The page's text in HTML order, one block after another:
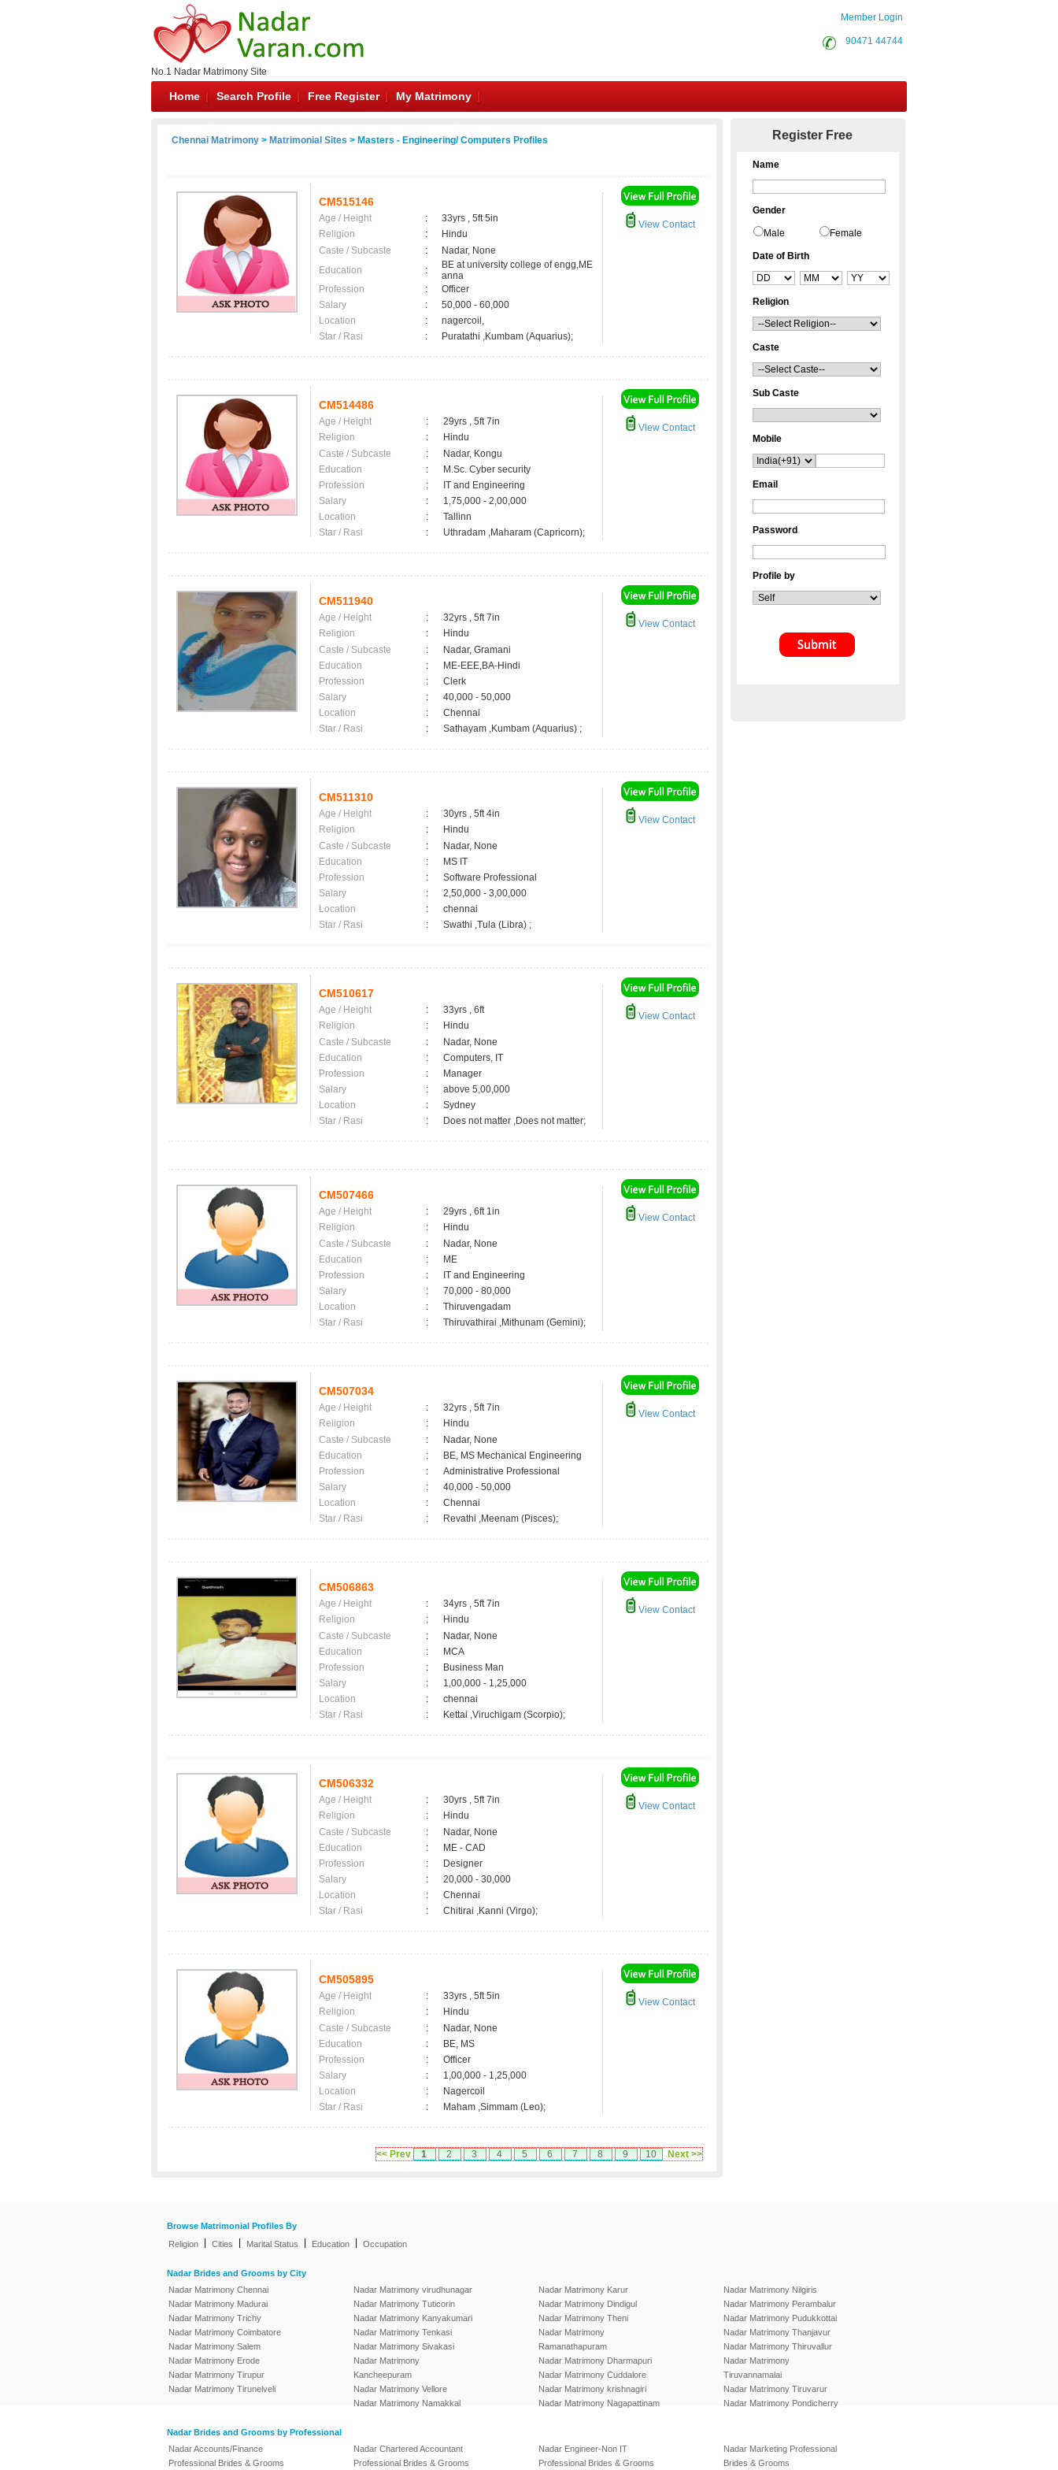
No.1 Nadar Matrimony Site
Member Login
90471 44744
Home Search Profile Free Register My Matrimony
Chennai Matrimony > Matrimonial Sites > Masters - Engineering/ Computers Profiles
CM515146
Age / Height :
33yrs , 5ft 5in
Religion
:
Hindu
Caste / Subcaste
:
Nadar, None
Education
:
BE at university college of engg,ME
anna
Profession
:
Officer
Salary
:
50,000 - 60,000
Location
:
nagercoil,
Star / Rasi
: Puratathi ,Kumbam (Aquarius);
View Contact
CM514486
Age / Height :
29yrs , 5ft 7in
Religion
:
Hindu
Caste / Subcaste
:
Nadar, Kongu
Education
:
M.Sc. Cyber security
Profession
:
IT and Engineering
Salary
:
1,75,000 - 2,00,000
Location
:
Tallinn
Star / Rasi
: Uthradam ,Maharam (Capricorn);
View Contact
CM511940
Age / Height :
32yrs , 5ft 7in
Religion
:
Hindu
Caste / Subcaste
:
Nadar, Gramani
Education
:
ME-EEE,BA-Hindi
Profession
:
Clerk
Salary
:
40,000 - 50,000
Location
:
Chennai
Star / Rasi
: Sathayam ,Kumbam (Aquarius) ;
View Contact
CM511310
Age / Height :
30yrs , 5ft 4in
Religion
:
Hindu
Caste / Subcaste
:
Nadar, None
Education
:
MS IT
Profession
:
Software Professional
Salary
:
2,50,000 - 3,00,000
Location
:
chennai
Star / Rasi
: Swathi ,Tula (Libra) ;
View Contact
CM510617
Age / Height :
33yrs , 6ft
Religion
:
Hindu
Caste / Subcaste
:
Nadar, None
Education
:
Computers, IT
Profession
:
Manager
Salary
:
above 5,00,000
Location
:
Sydney
Star / Rasi
: Does not matter ,Does not matter;
View Contact
CM507466
Age / Height :
29yrs , 6ft 1in
Religion
:
Hindu
Caste / Subcaste
:
Nadar, None
Education
:
ME
Profession
:
IT and Engineering
Salary
:
70,000 - 80,000
Location
:
Thiruvengadam
Star / Rasi
: Thiruvathirai ,Mithunam (Gemini);
View Contact
CM507034
Age / Height :
32yrs , 5ft 7in
Religion
:
Hindu
Caste / Subcaste
:
Nadar, None
Education
:
BE, MS Mechanical Engineering
Profession
:
Administrative Professional
Salary
:
40,000 - 50,000
Location
:
Chennai
Star / Rasi
: Revathi ,Meenam (Pisces);
View Contact
CM506863
Age / Height :
34yrs , 5ft 7in
Religion
:
Hindu
Caste / Subcaste
:
Nadar, None
Education
:
MCA
Profession
:
Business Man
Salary
:
1,00,000 - 1,25,000
Location
:
chennai
Star / Rasi
: Kettai ,Viruchigam (Scorpio);
View Contact
CM506332
Age / Height :
30yrs , 5ft 7in
Religion
:
Hindu
Caste / Subcaste
:
Nadar, None
Education
:
ME - CAD
Profession
:
Designer
Salary
:
20,000 - 30,000
Location
:
Chennai
Star / Rasi
: Chitirai ,Kanni (Virgo);
View Contact
CM505895
Age / Height :
33yrs , 5ft 5in
Religion
:
Hindu
Caste / Subcaste
:
Nadar, None
Education
:
BE, MS
Profession
:
Officer
Salary
:
1,00,000 - 1,25,000
Location
:
Nagercoil
Star / Rasi
: Maham ,Simmam (Leo);
View Contact
<< Prev 1 2 3 4 5 6 7 8 9 10 Next >>
Register Free
Name
Gender
Male Female
Date of Birth
Religion
Caste
Sub Caste
Mobile
Email
Password
Profile by
Browse Matrimonial Profiles By
Religion
Cities Marital Status Education Occupation
Nadar Brides and Grooms by City
Nadar Matrimony Chennai
Nadar Matrimony Madurai
Nadar Matrimony Trichy
Nadar Matrimony Coimbatore
Nadar Matrimony Salem
Nadar Matrimony Erode
Nadar Matrimony Tirupur
Nadar Matrimony Tirunelveli
Nadar Matrimony virudhunagar
Nadar Matrimony Tuticorin
Nadar Matrimony Kanyakumari
Nadar Matrimony Tenkasi
Nadar Matrimony Sivakasi
Nadar Matrimony
Kancheepuram
Nadar Matrimony Vellore
Nadar Matrimony Namakkal
Nadar Matrimony Karur
Nadar Matrimony Dindigul
Nadar Matrimony Theni
Nadar Matrimony
Ramanathapuram
Nadar Matrimony Dharmapuri
Nadar Matrimony Cuddalore
Nadar Matrimony krishnagiri
Nadar Matrimony Nagapattinam
Nadar Matrimony Nilgiris
Nadar Matrimony Perambalur
Nadar Matrimony Pudukkottai
Nadar Matrimony Thanjavur
Nadar Matrimony Thiruvallur
Nadar Matrimony
Tiruvannamalai
Nadar Matrimony Tiruvarur
Nadar Matrimony Pondicherry
Nadar Brides and Grooms by Professional
Nadar Accounts/Finance
Professional Brides & Grooms
Nadar Chartered Accountant
Professional Brides & Grooms
Nadar Engineer-Non IT
Professional Brides & Grooms
Nadar Marketing Professional
Brides & Grooms